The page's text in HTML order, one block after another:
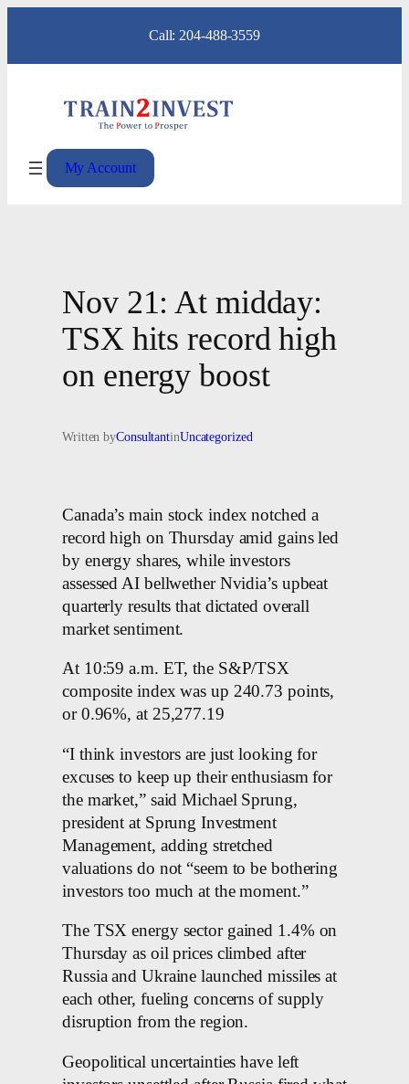
content
Call: 204-488-3559
My Account
Nov 21: At midday:
TSX hits record high
on energy boost
Written byConsultantinUncategorized
Canada’s main stock index notched a
record high on Thursday amid gains led
by energy shares, while investors
assessed AI bellwether Nvidia’s upbeat
quarterly results that dictated overall
market sentiment.
At 10:59 a.m. ET, the S&P/TSX
composite index was up 240.73 points,
or 0.96%, at 25,277.19
“I think investors are just looking for
excuses to keep up their enthusiasm for
the market,” said Michael Sprung,
president at Sprung Investment
Management, adding stretched
valuations do not “seem to be bothering
investors too much at the moment.”
The TSX energy sector gained 1.4% on
Thursday as oil prices climbed after
Russia and Ukraine launched missiles at
each other, fueling concerns of supply
disruption from the region.
Geopolitical uncertainties have left